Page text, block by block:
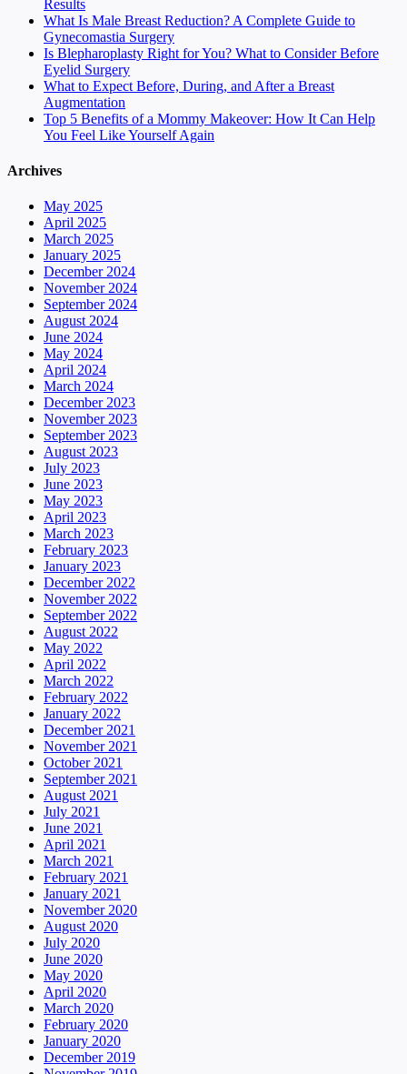
Results
What Is Male Breast Reduction? A Complete Guide to
Gynecomastia Surgery
Is Blepharoplasty Right for You? What to Consider Before
Eyelid Surgery
What to Expect Before, During, and After a Breast
Augmentation
Top 5 Benefits of a Mommy Makeover: How It Can Help
You Feel Like Yourself Again
Archives
May 2025
April 2025
March 2025
January 2025
December 2024
November 2024
September 2024
August 2024
June 2024
May 2024
April 2024
March 2024
December 2023
November 2023
September 2023
August 2023
July 2023
June 2023
May 2023
April 2023
March 2023
February 2023
January 2023
December 2022
November 2022
September 2022
August 2022
May 2022
April 2022
March 2022
February 2022
January 2022
December 2021
November 2021
October 2021
September 2021
August 2021
July 2021
June 2021
April 2021
March 2021
February 2021
January 2021
November 2020
August 2020
July 2020
June 2020
May 2020
April 2020
March 2020
February 2020
January 2020
December 2019